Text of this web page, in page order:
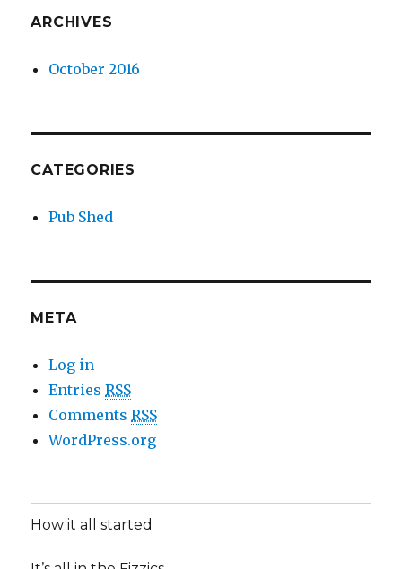
ARCHIVES
October 2016
CATEGORIES
Pub Shed
META
Log in
EntriesRSS
CommentsRSS
WordPress.org
How it all started